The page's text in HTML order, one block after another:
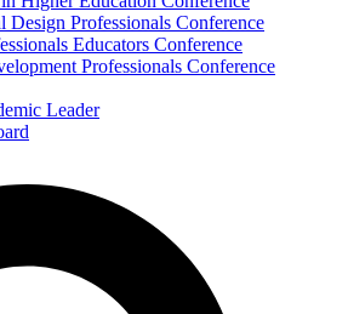
Design Professionals Conference
Educators Conference
Professionals Conference
Leader